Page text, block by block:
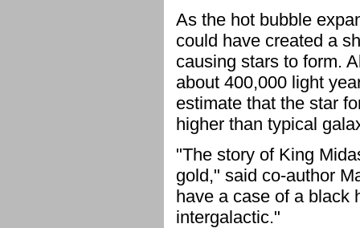
As the hot bubble
could have created a
causing stars to form.
about 400,000 light
estimate that the star
higher than typical
"The story of King
gold," said co-author
have a case of a black
intergalactic."